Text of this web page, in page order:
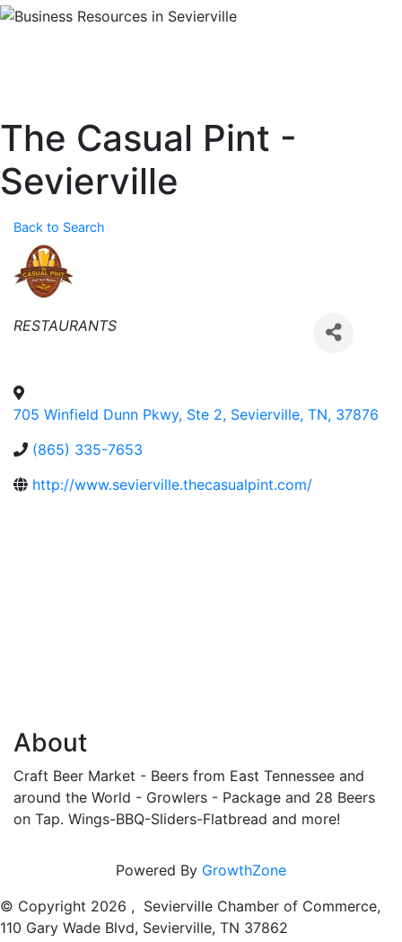
The Casual Pint -
Sevierville
Back to Search
Categories
RESTAURANTS
705 Winfield Dunn Pkwy, Ste 2, Sevierville, TN, 37876
(865) 335-7653
http://www.sevierville.thecasualpint.com/
About
Craft Beer Market - Beers from East Tennessee and
around the World - Growlers - Package and 28 Beers
on Tap. Wings-BBQ-Sliders-Flatbread and more!
Powered By GrowthZone
© Copyright 2026 , Sevierville Chamber of Commerce,
110 Gary Wade Blvd, Sevierville, TN 37862